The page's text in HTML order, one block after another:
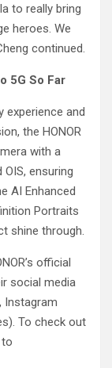
to really bring
heroes. We
continued.
5G So Far
experience and
the HONOR
with a
ensuring
AI Enhanced
Portraits
shine through.
official
social media
Instagram
To check out